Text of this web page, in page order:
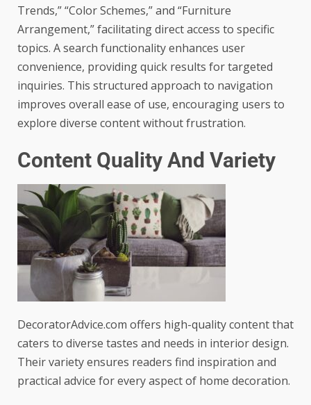
Trends,” “Color Schemes,” and “Furniture
Arrangement,” facilitating direct access to specific
topics. A search functionality enhances user
convenience, providing quick results for targeted
inquiries. This structured approach to navigation
improves overall ease of use, encouraging users to
explore diverse content without frustration.
Content Quality And Variety
DecoratorAdvice.com offers high-quality content that
caters to diverse tastes and needs in interior design.
Their variety ensures readers find inspiration and
practical advice for every aspect of home decoration.